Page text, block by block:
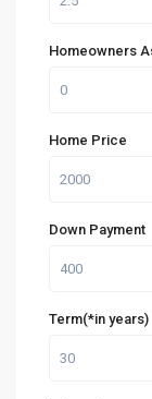
Homeowners
Home Price
Down Payment
Term(*in years)